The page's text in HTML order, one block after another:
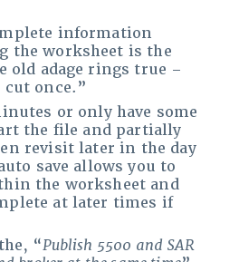
information
the worksheet is the
old adage rings true –
cut once.”
or only have some
the file and partially
revisit later in the day
save allows you to
the worksheet and
at later times if
“Publish 5500 and SAR